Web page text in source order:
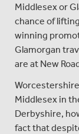
Middlesex or
chance of
winning
Glamorgan
are at New
Middlesex in
Derbyshire,
fact that